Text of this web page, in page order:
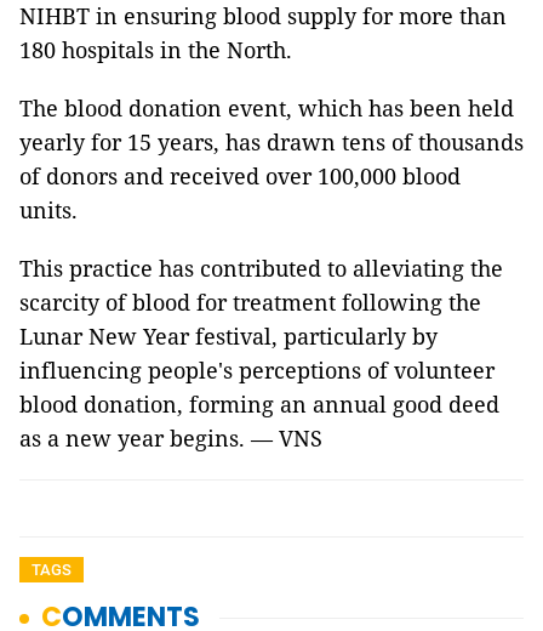
NIHBT in ensuring blood supply for more than
180 hospitals in the North.
The blood donation event, which has been held
yearly for 15 years, has drawn tens of thousands
of donors and received over 100,000 blood
units.
This practice has contributed to alleviating the
scarcity of blood for treatment following the
Lunar New Year festival, particularly by
influencing people's perceptions of volunteer
blood donation, forming an annual good deed
as a new year begins. — VNS
TAGS